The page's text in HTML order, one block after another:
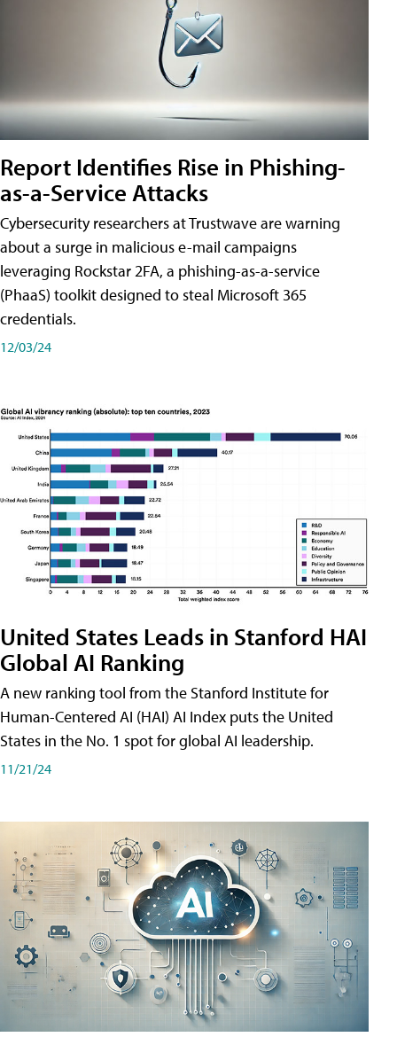
Report Identifies Rise in Phishing-
as-a-Service Attacks
Cybersecurity researchers at Trustwave are warning
about a surge in malicious e-mail campaigns
leveraging Rockstar 2FA, a phishing-as-a-service
(PhaaS) toolkit designed to steal Microsoft 365
credentials.
12/03/24
United States Leads in Stanford HAI
Global AI Ranking
A new ranking tool from the Stanford Institute for
Human-Centered AI (HAI) AI Index puts the United
States in the No. 1 spot for global AI leadership.
11/21/24